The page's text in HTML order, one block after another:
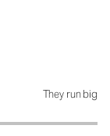
They run big